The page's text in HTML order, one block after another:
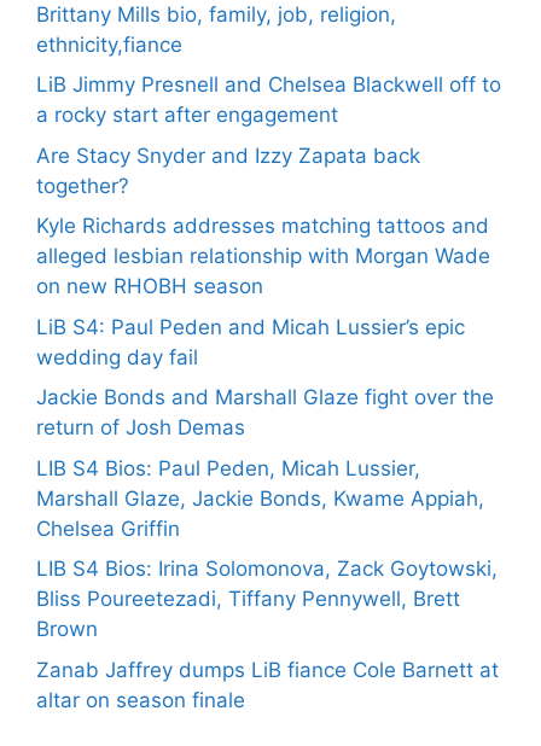
Brittany Mills bio, family, job, religion,
ethnicity,fiance
LiB Jimmy Presnell and Chelsea Blackwell off to
a rocky start after engagement
Are Stacy Snyder and Izzy Zapata back
together?
Kyle Richards addresses matching tattoos and
alleged lesbian relationship with Morgan Wade
on new RHOBH season
LiB S4: Paul Peden and Micah Lussier’s epic
wedding day fail
Jackie Bonds and Marshall Glaze fight over the
return of Josh Demas
LIB S4 Bios: Paul Peden, Micah Lussier,
Marshall Glaze, Jackie Bonds, Kwame Appiah,
Chelsea Griffin
LIB S4 Bios: Irina Solomonova, Zack Goytowski,
Bliss Poureetezadi, Tiffany Pennywell, Brett
Brown
Zanab Jaffrey dumps LiB fiance Cole Barnett at
altar on season finale